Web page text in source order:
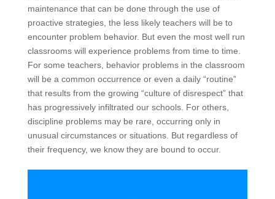
maintenance that can be done through the use of
proactive strategies, the less likely teachers will be to
encounter problem behavior. But even the most well run
classrooms will experience problems from time to time.
For some teachers, behavior problems in the classroom
will be a common occurrence or even a daily “routine”
that results from the growing “culture of disrespect” that
has progressively infiltrated our schools. For others,
discipline problems may be rare, occurring only in
unusual circumstances or situations. But regardless of
their frequency, we know they are bound to occur.